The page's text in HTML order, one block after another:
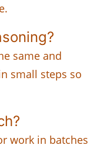
same and
small steps so
work in batches